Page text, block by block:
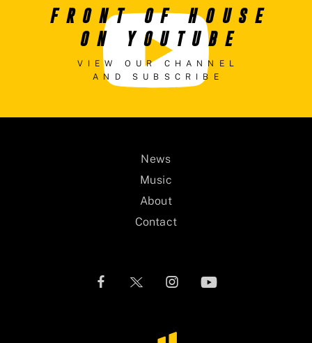
FRONT OF HOUSE
ON YOUTUBE
VIEW OUR CHANNEL
AND SUBSCRIBE
News
Music
About
Contact